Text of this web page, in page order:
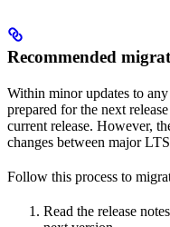
Recommended
Within minor updates to
prepared for the next
current release. However,
changes between major
Follow this process to
Read the release